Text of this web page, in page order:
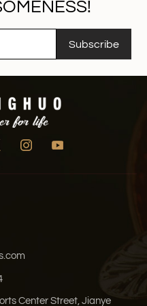
Subscribe
Center Street, Jianye